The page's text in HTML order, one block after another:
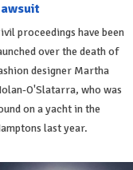
proceedings have been
over the death of
designer Martha
O'Slatarra, who was
on a yacht in the
last year.